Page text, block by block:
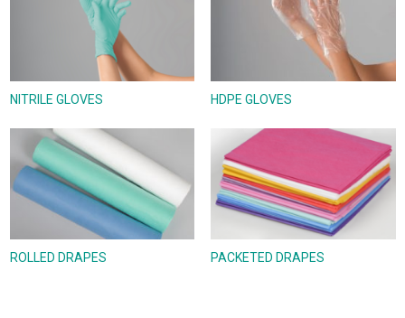
NITRILE GLOVES HDPE GLOVES
ROLLED DRAPES PACKETED DRAPES